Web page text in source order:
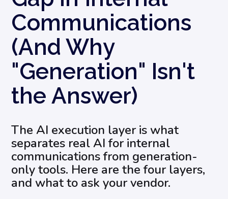
Communications
(And Why
"Generation" Isn't
the Answer)
The AI execution layer is what
separates real AI for internal
communications from generation-
only tools. Here are the four layers,
and what to ask your vendor.